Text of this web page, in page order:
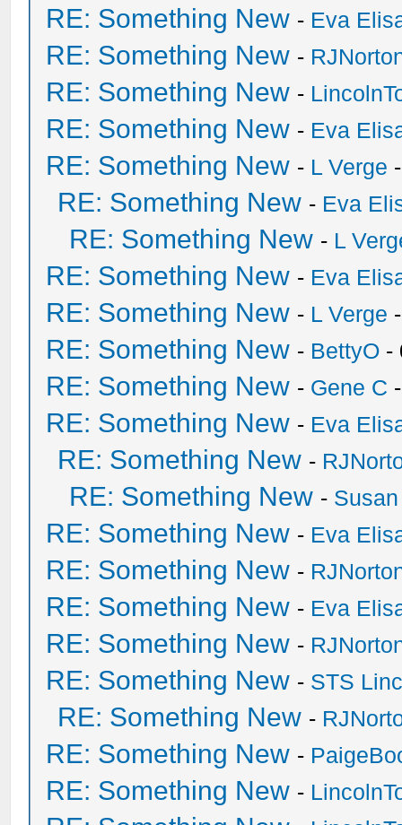
RE: Something New - Eva
RE: Something New -
RE: Something New -
RE: Something New - Eva
RE: Something New - L Verge
RE: Something New - Eva
RE: Something New - L
RE: Something New - Eva
RE: Something New - L Verge
RE: Something New - BettyO -
RE: Something New - Gene C
RE: Something New - Eva
RE: Something New -
RE: Something New -
RE: Something New - Eva
RE: Something New -
RE: Something New - Eva
RE: Something New -
RE: Something New - STS
RE: Something New -
RE: Something New -
RE: Something New -